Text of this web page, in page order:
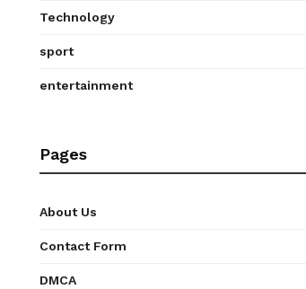
Technology
sport
entertainment
Pages
About Us
Contact Form
DMCA